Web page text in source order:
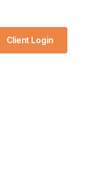
Client Login